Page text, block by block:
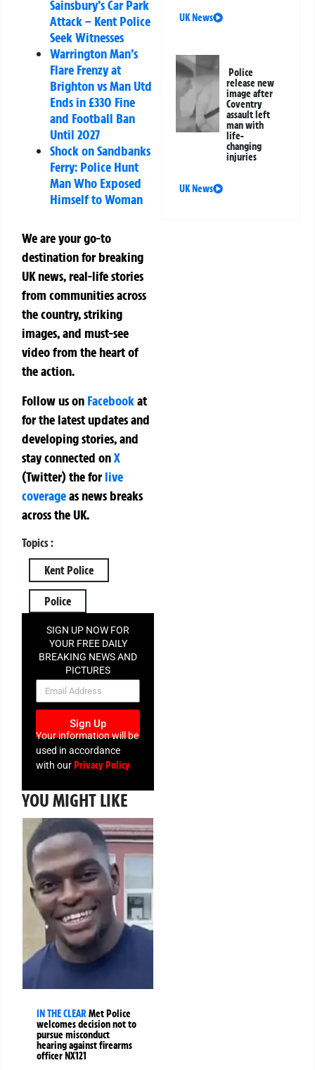
Sainsbury’s Car Park
Attack – Kent Police
Seek Witnesses
Warrington Man’s
Flare Frenzy at
Brighton vs Man Utd
Ends in £330 Fine
and Football Ban
Until 2027
Shock on Sandbanks
Ferry: Police Hunt
Man Who Exposed
Himself to Woman
We are your go-to
destination for breaking
UK news, real-life stories
from communities across
the country, striking
images, and must-see
video from the heart of
the action.
Follow us on Facebookat
for the latest updates and
developing stories, and
stay connected onX
(Twitter)theforlive
coverageas news breaks
across the UK.
Topics :
Kent Police
Police
SIGN UP NOW FOR
YOUR FREE DAILY
BREAKING NEWS AND
PICTURES
NEWSLETTER
Sign Up
Your information will be
used in accordance
with our Privacy Policy
YOU MIGHT LIKE
IN THE CLEARMet Police
welcomes decision not to
pursue misconduct
hearing against firearms
officer NX121
UK News
Police
release new
image after
Coventry
assault left
man with
life-
changing
injuries
UK News